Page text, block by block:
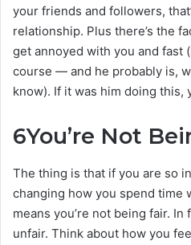
your friends and followers,
relationship. Plus there’s the
get annoyed with you and fast
course — and he probably is,
know). If it was him doing this,
6You’re Not
The thing is that if you are so
changing how you spend time
means you’re not being fair.
unfair. Think about how you